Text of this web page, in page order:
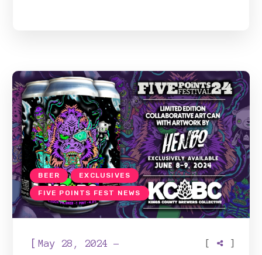
BEER EXCLUSIVES
FIVE POINTS FEST NEWS
[May 28, 2024
[ ]